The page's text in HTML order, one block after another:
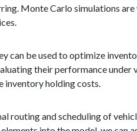
Monte Carlo simulations
can be used to optimize
their performance under
inventory holding costs.
routing and scheduling of